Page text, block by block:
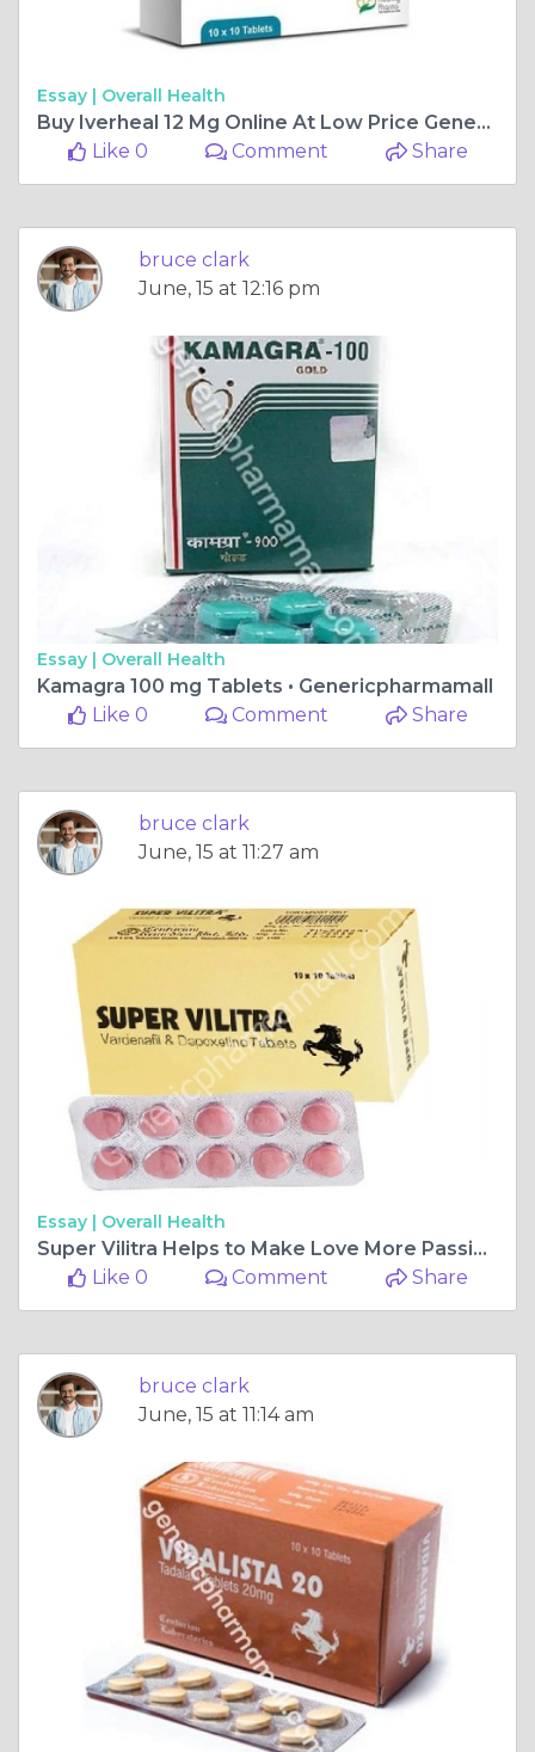
Essay | Overall Health
Buy Iverheal 12 Mg Online At Low Price Genericpharmamall
Like 0
Comment Share
bruce clark
June, 15 at 12:16 pm
Essay | Overall Health
Kamagra 100 mg Tablets • Genericpharmamall
Like 0
Comment Share
bruce clark
June, 15 at 11:27 am
Essay | Overall Health
Super Vilitra Helps to Make Love More Passionate
Like 0
Comment Share
bruce clark
June, 15 at 11:14 am